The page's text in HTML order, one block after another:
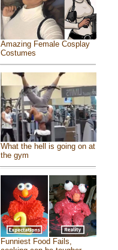
Amazing Female Cosplay
Costumes
What the hell is going on at
the gym
Funniest Food Fails,